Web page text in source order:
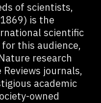
of scientists,
is the
scientific
this audience,
research
journals,
academic
owned